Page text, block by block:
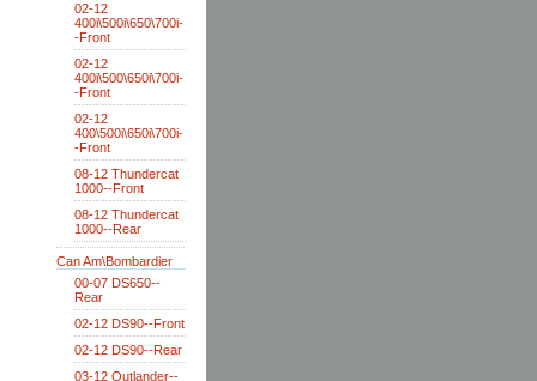
02-12
400i\500i\650\700i-
-Front
02-12
400i\500\650i\700i-
-Front
02-12
400\500i\650i\700i-
-Front
08-12 Thundercat
1000--Front
08-12 Thundercat
1000--Rear
Can Am\Bombardier
00-07 DS650--
Rear
02-12 DS90--Front
02-12 DS90--Rear
03-12 Outlander--